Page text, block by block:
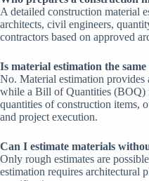
A detailed construction material
architects, civil engineers,
contractors based on approved
Is material estimation the
No. Material estimation provides
while a Bill of Quantities (BOQ)
quantities of construction items,
and project execution.
Can I estimate materials
Only rough estimates are
estimation requires architectural